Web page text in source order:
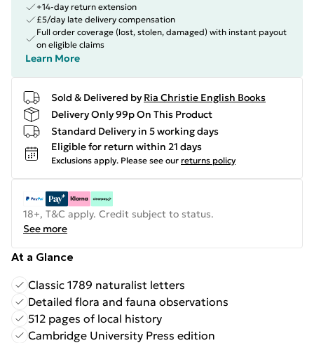
+14-day return extension
£5/day late delivery compensation
Full order coverage (lost, stolen, damaged) with instant payout
on eligible claims
Learn More
Sold & Delivered by Ria Christie English Books
Delivery Only 99p On This Product
Standard Delivery in 5 working days
Eligible for return within 21 days
Exclusions apply. Please see our returns policy
18+, T&C apply. Credit subject to status.
See more
At a Glance
Classic 1789 naturalist letters
Detailed flora and fauna observations
512 pages of local history
Cambridge University Press edition